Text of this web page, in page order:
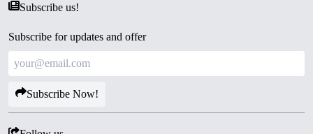
Subscribe us!
Subscribe for updates and offer
Subscribe Now!